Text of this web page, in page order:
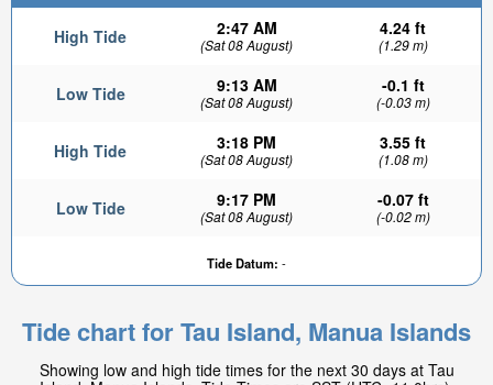
High Tide 2:47 AM
(Sat 08 August)
4.24 ft
(1.29 m)
Low Tide 9:13 AM
(Sat 08 August)
-0.1 ft
(-0.03 m)
High Tide 3:18 PM
(Sat 08 August)
3.55 ft
(1.08 m)
Low Tide 9:17 PM
(Sat 08 August)
-0.07 ft
(-0.02 m)
Tide Datum: -
Tide chart for Tau Island, Manua Islands
Showing low and high tide times for the next 30 days at Tau